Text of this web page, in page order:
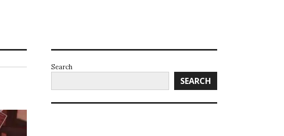
Search
SEARCH